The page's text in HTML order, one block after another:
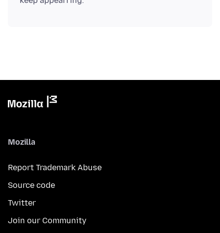
Mozilla
Report Trademark Abuse
Source code
Twitter
Join our Community